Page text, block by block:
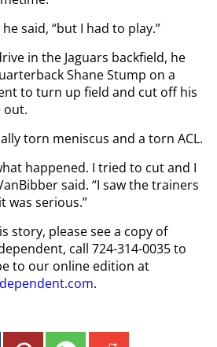
said, “but I had to play.”
in the Jaguars backfield, he
Shane Stump on a
to turn up field and cut off his
out.
torn meniscus and a torn ACL.
happened. I tried to cut and I
said. “I saw the trainers
was serious.”
story, please see a copy of
call 724-314-0035 to
to our online edition at
.